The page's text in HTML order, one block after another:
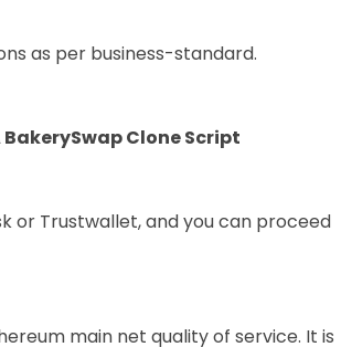
as per business-standard.
BakerySwap Clone Script
or Trustwallet, and you can proceed
main net quality of service. It is